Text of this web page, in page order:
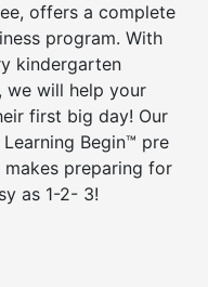
offers a complete
program. With
kindergarten
we will help your
first big day! Our
Begin™ pre
preparing for
as 1-2- 3!